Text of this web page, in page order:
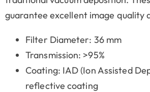
guarantee excellent image quality
Filter Diameter: 36 mm
Transmission: >95%
Coating: IAD (Ion Assisted
reflective coating